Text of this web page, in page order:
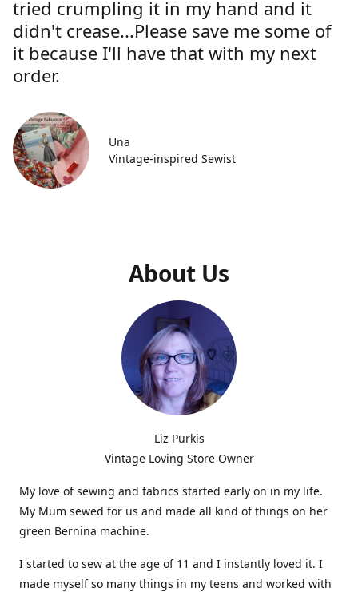
tried crumpling it in my hand and it
didn't crease...Please save me some of
it because I'll have that with my next
order.
Una
Vintage-inspired Sewist
About Us
Liz Purkis
Vintage Loving Store Owner
My love of sewing and fabrics started early on in my life.
My Mum sewed for us and made all kind of things on her
green Bernina machine.
I started to sew at the age of 11 and I instantly loved it. I
made myself so many things in my teens and worked with